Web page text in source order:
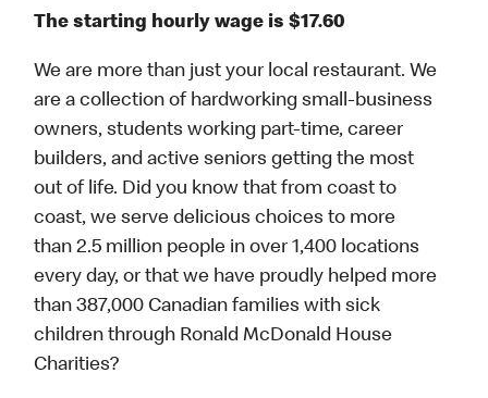
The starting hourly wage is $17.60
We are more than just your local restaurant. We
are a collection of hardworking small-business
owners, students working part-time, career
builders, and active seniors getting the most
out of life. Did you know that from coast to
coast, we serve delicious choices to more
than 2.5 million people in over 1,400 locations
every day, or that we have proudly helped more
than 387,000 Canadian families with sick
children through Ronald McDonald House
Charities?